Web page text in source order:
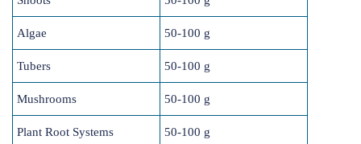
Algae 50-100 g
Tubers 50-100 g
Mushrooms 50-100 g
Plant Root Systems 50-100 g